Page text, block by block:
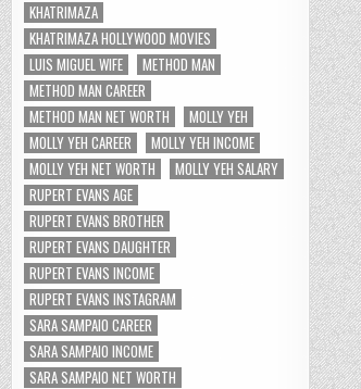
KHATRIMAZA
KHATRIMAZA HOLLYWOOD MOVIES
LUIS MIGUEL WIFE
METHOD MAN
METHOD MAN CAREER
METHOD MAN NET WORTH
MOLLY YEH
MOLLY YEH CAREER
MOLLY YEH INCOME
MOLLY YEH NET WORTH
MOLLY YEH SALARY
RUPERT EVANS AGE
RUPERT EVANS BROTHER
RUPERT EVANS DAUGHTER
RUPERT EVANS INCOME
RUPERT EVANS INSTAGRAM
SARA SAMPAIO CAREER
SARA SAMPAIO INCOME
SARA SAMPAIO NET WORTH